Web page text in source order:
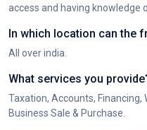
access and having knowledge
In which location can the
All over india.
What services you
Taxation, Accounts, Financing,
Business Sale & Purchase.